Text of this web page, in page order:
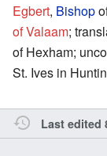
Egbert, Bishop
of Valaam;
of Hexham;
St. Ives in
Last edited